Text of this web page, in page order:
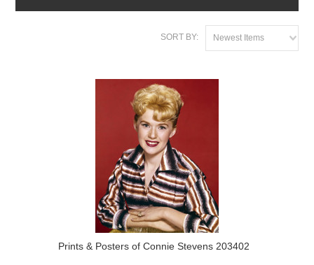
SORT BY: Newest Items
Prints & Posters of Connie Stevens 203402